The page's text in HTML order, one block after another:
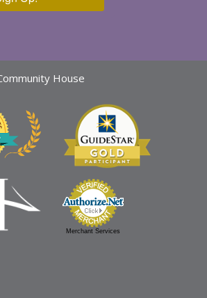
House
Merchant Services